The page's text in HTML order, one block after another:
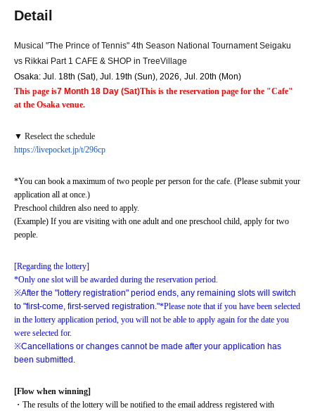
Detail
Musical "The Prince of Tennis" 4th Season National Tournament Seigaku
vs Rikkai Part 1 CAFE & SHOP in TreeVillage
Osaka: Jul. 18th (Sat), Jul. 19th (Sun), 2026, Jul. 20th (Mon)
This page is7 Month 18 Day (Sat)This is the reservation page for the "Cafe"
at the Osaka venue.
▼ Reselect the schedule
https://livepocket.jp/t/296cp
*You can book a maximum of two people per person for the cafe. (Please submit your
application all at once.)
Preschool children also need to apply.
(Example) If you are visiting with one adult and one preschool child, apply for two
people.
[Regarding the lottery]
*Only one slot will be awarded during the reservation period.
※After the "lottery registration" period ends, any remaining slots will switch
to "first-come, first-served registration."*Please note that if you have been selected
in the lottery application period, you will not be able to apply again for the date you
were selected for.
※Cancellations or changes cannot be made after your application has
been submitted.
[Flow when winning]
・The results of the lottery will be notified to the email address registered with